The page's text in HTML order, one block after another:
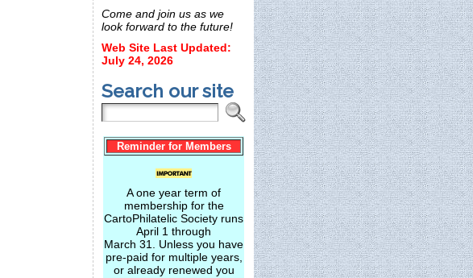
Come and join us as we
look forward to the future!
Web Site Last Updated:
July 24, 2026
Search our site
Reminder for Members
A one year term of
membership for the
CartoPhilatelic Society runs
April 1 through
March 31. Unless you have
pre-paid for multiple years,
or already renewed you